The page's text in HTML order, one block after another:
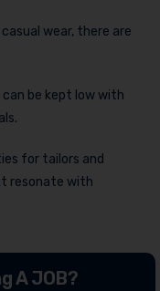
wear, there are
be kept low with
for tailors and
resonate with
A JOB?